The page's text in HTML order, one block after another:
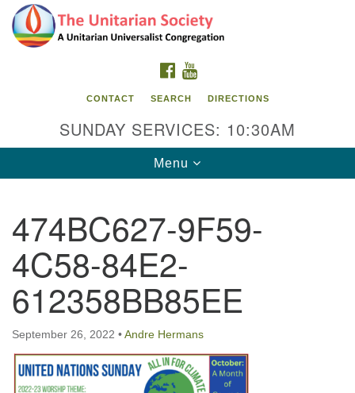
Search
for:
Google
Map
The Unitarian Society
176 Tices Ln
East Brunswick, NJ 08816
732-246-3113
FACEBOOK
CONTACT SEARCH DIRECTIONS
SUNDAY SERVICES: 10:30AM
Toggle
navigation
Menu
474BC627-9F59-
4C58-84E2-
612358BB85EE
September 26, 2022 •Andre Hermans